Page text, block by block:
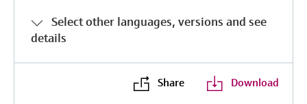
Select other languages, versions and see
details
Share Download